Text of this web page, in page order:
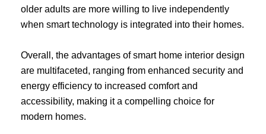
older adults are more willing to live independently
when smart technology is integrated into their homes.
Overall, the advantages of smart home interior design
are multifaceted, ranging from enhanced security and
energy efficiency to increased comfort and
accessibility, making it a compelling choice for
modern homes.